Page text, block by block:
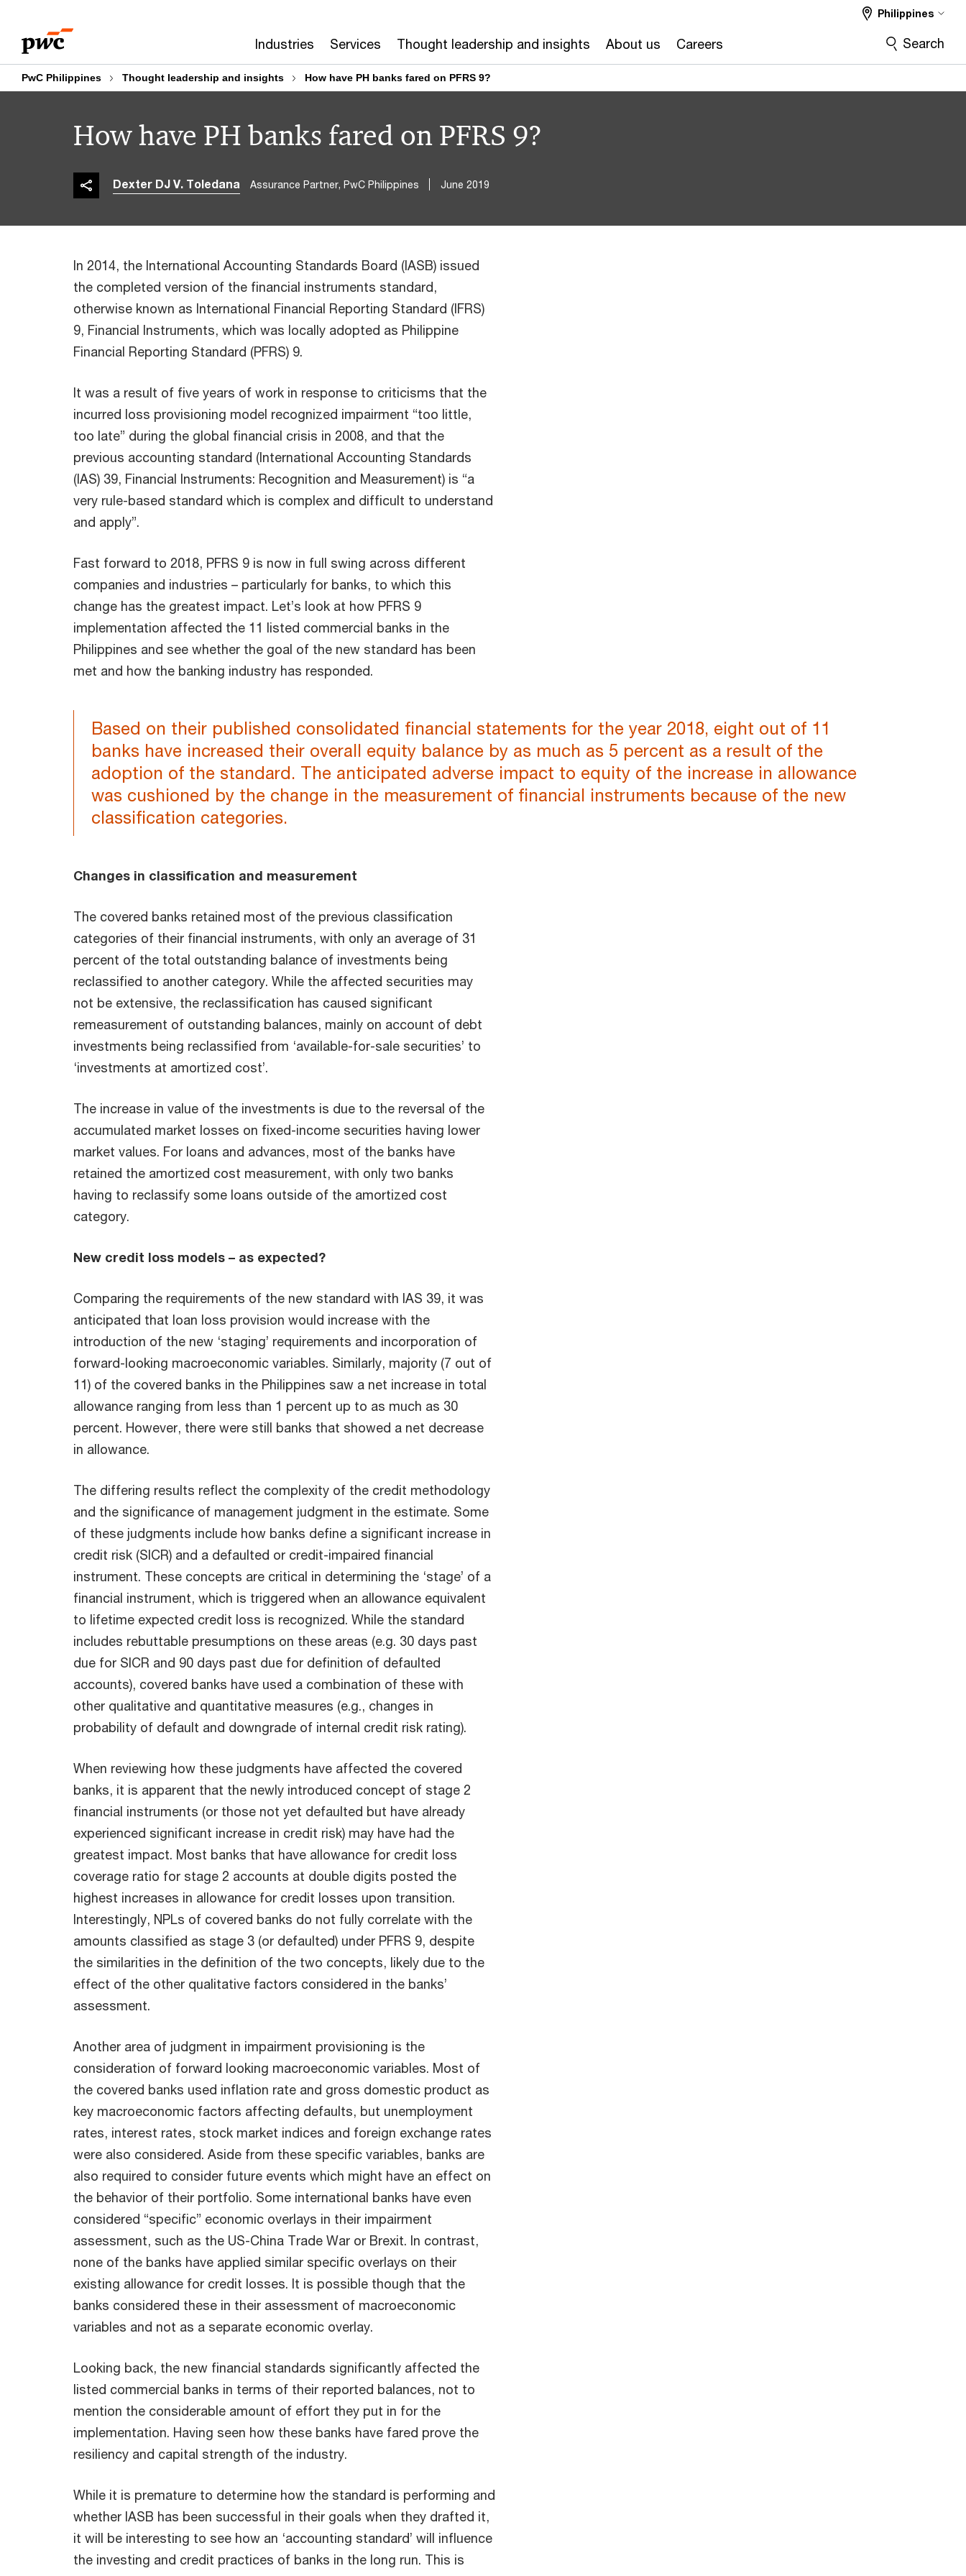
content
footer
Industries Services Thought leadership and insights About us Careers
Philippines
Search
PwC Philippines Thought leadership and insights How have PH banks fared on PFRS 9?
How have PH banks fared on PFRS 9?
Dexter DJ V. Toledana Assurance Partner, PwC Philippines June 2019
In 2014, the International Accounting Standards Board (IASB) issued
the completed version of the financial instruments standard,
otherwise known as International Financial Reporting Standard (IFRS)
9, Financial Instruments, which was locally adopted as Philippine
Financial Reporting Standard (PFRS) 9.
It was a result of five years of work in response to criticisms that the
incurred loss provisioning model recognized impairment “too little,
too late” during the global financial crisis in 2008, and that the
previous accounting standard (International Accounting Standards
(IAS) 39, Financial Instruments: Recognition and Measurement) is “a
very rule-based standard which is complex and difficult to understand
and apply”.
Fast forward to 2018, PFRS 9 is now in full swing across different
companies and industries – particularly for banks, to which this
change has the greatest impact. Let’s look at how PFRS 9
implementation affected the 11 listed commercial banks in the
Philippines and see whether the goal of the new standard has been
met and how the banking industry has responded.
Based on their published consolidated financial statements for the year 2018, eight out of 11
banks have increased their overall equity balance by as much as 5 percent as a result of the
adoption of the standard. The anticipated adverse impact to equity of the increase in allowance
was cushioned by the change in the measurement of financial instruments because of the new
classification categories.
Changes in classification and measurement
The covered banks retained most of the previous classification
categories of their financial instruments, with only an average of 31
percent of the total outstanding balance of investments being
reclassified to another category. While the affected securities may
not be extensive, the reclassification has caused significant
remeasurement of outstanding balances, mainly on account of debt
investments being reclassified from ‘available-for-sale securities’ to
‘investments at amortized cost’.
The increase in value of the investments is due to the reversal of the
accumulated market losses on fixed-income securities having lower
market values. For loans and advances, most of the banks have
retained the amortized cost measurement, with only two banks
having to reclassify some loans outside of the amortized cost
category.
New credit loss models – as expected?
Comparing the requirements of the new standard with IAS 39, it was
anticipated that loan loss provision would increase with the
introduction of the new ‘staging’ requirements and incorporation of
forward-looking macroeconomic variables. Similarly, majority (7 out of
11) of the covered banks in the Philippines saw a net increase in total
allowance ranging from less than 1 percent up to as much as 30
percent. However, there were still banks that showed a net decrease
in allowance.
The differing results reflect the complexity of the credit methodology
and the significance of management judgment in the estimate. Some
of these judgments include how banks define a significant increase in
credit risk (SICR) and a defaulted or credit-impaired financial
instrument. These concepts are critical in determining the ‘stage’ of a
financial instrument, which is triggered when an allowance equivalent
to lifetime expected credit loss is recognized. While the standard
includes rebuttable presumptions on these areas (e.g. 30 days past
due for SICR and 90 days past due for definition of defaulted
accounts), covered banks have used a combination of these with
other qualitative and quantitative measures (e.g., changes in
probability of default and downgrade of internal credit risk rating).
When reviewing how these judgments have affected the covered
banks, it is apparent that the newly introduced concept of stage 2
financial instruments (or those not yet defaulted but have already
experienced significant increase in credit risk) may have had the
greatest impact. Most banks that have allowance for credit loss
coverage ratio for stage 2 accounts at double digits posted the
highest increases in allowance for credit losses upon transition.
Interestingly, NPLs of covered banks do not fully correlate with the
amounts classified as stage 3 (or defaulted) under PFRS 9, despite
the similarities in the definition of the two concepts, likely due to the
effect of the other qualitative factors considered in the banks’
assessment.
Another area of judgment in impairment provisioning is the
consideration of forward looking macroeconomic variables. Most of
the covered banks used inflation rate and gross domestic product as
key macroeconomic factors affecting defaults, but unemployment
rates, interest rates, stock market indices and foreign exchange rates
were also considered. Aside from these specific variables, banks are
also required to consider future events which might have an effect on
the behavior of their portfolio. Some international banks have even
considered “specific” economic overlays in their impairment
assessment, such as the US-China Trade War or Brexit. In contrast,
none of the banks have applied similar specific overlays on their
existing allowance for credit losses. It is possible though that the
banks considered these in their assessment of macroeconomic
variables and not as a separate economic overlay.
Looking back, the new financial standards significantly affected the
listed commercial banks in terms of their reported balances, not to
mention the considerable amount of effort they put in for the
implementation. Having seen how these banks have fared prove the
resiliency and capital strength of the industry.
While it is premature to determine how the standard is performing and
whether IASB has been successful in their goals when they drafted it,
it will be interesting to see how an ‘accounting standard’ will influence
the investing and credit practices of banks in the long run. This is